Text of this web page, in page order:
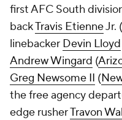
first AFC South
backTravis EtienneJr. (
linebacker Devin Lloyd
Andrew Wingard (
Greg Newsome II (
the free agency
edge rusherTravon